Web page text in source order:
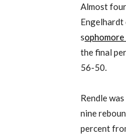
Almost
Engelhardt
sophomore
the final
56-50.
Rendle
nine
percent